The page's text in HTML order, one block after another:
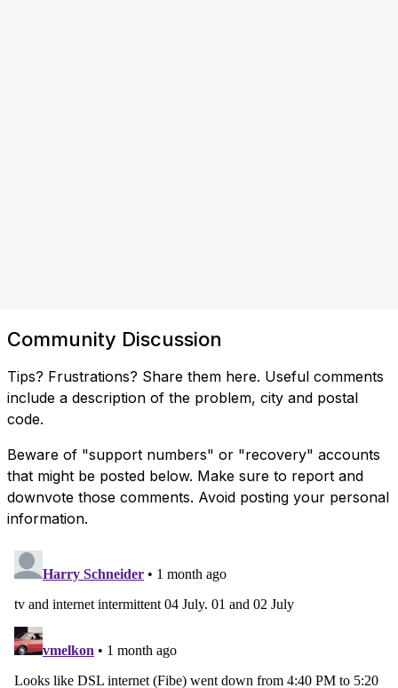
Community Discussion
Tips? Frustrations? Share them here. Useful comments
include a description of the problem, city and postal
code.
Beware of "support numbers" or "recovery" accounts
that might be posted below. Make sure to report and
downvote those comments. Avoid posting your personal
information.